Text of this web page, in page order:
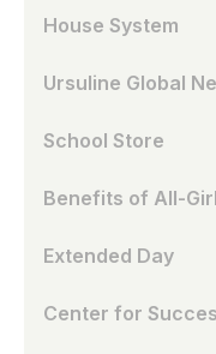
House System
Ursuline Global
School Store
Benefits of All-
Extended Day
Center for